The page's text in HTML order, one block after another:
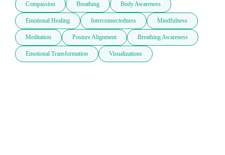
Compassion Breathing Body Awareness
Emotional Healing Interconnectedness Mindfulness
Meditation Posture Alignment Breathing Awareness
Emotional Transformation Visualizations